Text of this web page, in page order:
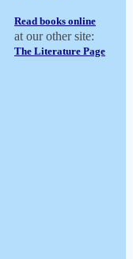
Read books online
at our other site:
The Literature Page